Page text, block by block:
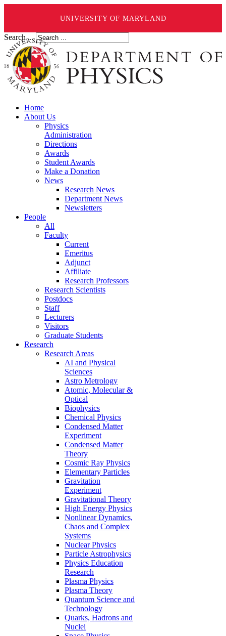
UNIVERSITY OF MARYLAND
Search ...
Home
About Us
Physics
Administration
Directions
Awards
Student Awards
Make a Donation
News
Research News
Department News
Newsletters
People
All
Faculty
Current
Emeritus
Adjunct
Affiliate
Research Professors
Research Scientists
Postdocs
Staff
Lecturers
Visitors
Graduate Students
Research
Research Areas
AI and Physical
Sciences
Astro Metrology
Atomic, Molecular &
Optical
Biophysics
Chemical Physics
Condensed Matter
Experiment
Condensed Matter
Theory
Cosmic Ray Physics
Elementary Particles
Gravitation
Experiment
Gravitational Theory
High Energy Physics
Nonlinear Dynamics,
Chaos and Complex
Systems
Nuclear Physics
Particle Astrophysics
Physics Education
Research
Plasma Physics
Plasma Theory
Quantum Science and
Technology
Quarks, Hadrons and
Nuclei